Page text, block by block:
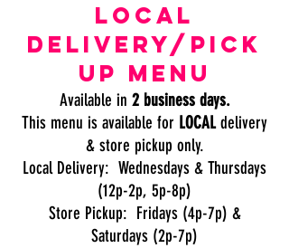
local
delivery/pick
up menu
Available in 2 business days.
This menu is available for LOCALdelivery
& store pickup only.
Local Delivery: Wednesdays & Thursdays
(12p-2p, 5p-8p)
Store Pickup: Fridays (4p-7p) &
Saturdays (2p-7p)